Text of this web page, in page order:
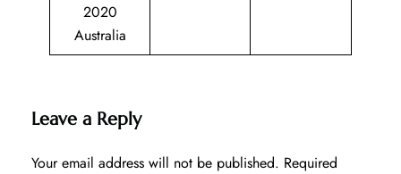
2020
Australia
Leave a Reply
Your email address will not be published. Required